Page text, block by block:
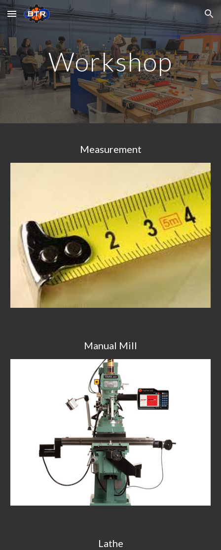
Skip to main content Skip to navigation
Workshop
Measurement
Manual Mill
Lathe